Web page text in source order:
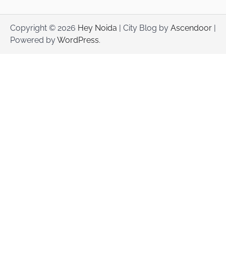
Copyright © 2026 Hey Noida | City Blog by Ascendoor |
Powered byWordPress.